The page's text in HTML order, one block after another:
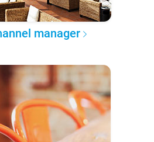
manager